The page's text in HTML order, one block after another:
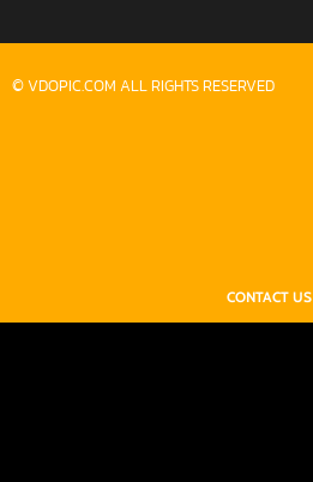
© VDOPIC.COM ALL RIGHTS RESERVED
CONTACT US